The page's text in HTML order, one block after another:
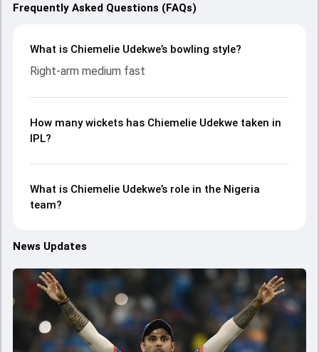
Frequently Asked Questions (FAQs)
What is Chiemelie Udekwe’s bowling style?
Right-arm medium fast
How many wickets has Chiemelie Udekwe taken in
IPL?
What is Chiemelie Udekwe’s role in the Nigeria
team?
News Updates